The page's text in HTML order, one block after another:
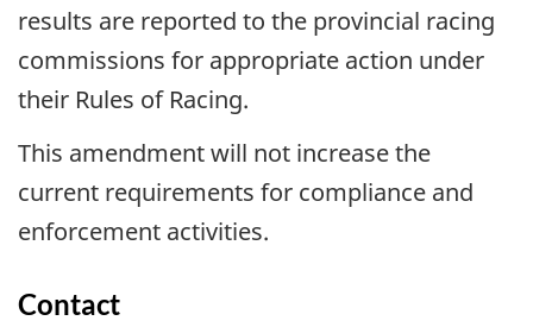
results are reported to the provincial racing
commissions for appropriate action under
their Rules of Racing.
This amendment will not increase the
current requirements for compliance and
enforcement activities.
Contact